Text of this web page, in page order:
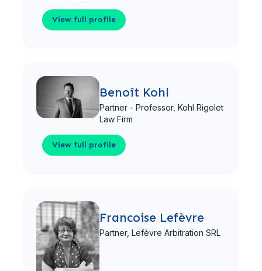
View full profile
Benoît Kohl
Partner - Professor, Kohl Rigolet
Law Firm
View full profile
Francoise Lefèvre
Partner, Lefèvre Arbitration SRL